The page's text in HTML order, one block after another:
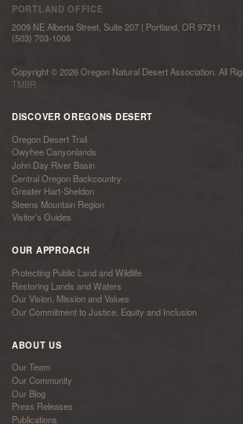
PORTLAND OFFICE
2009 NE Alberta Street, Suite 207 | Portland, OR 97211
(503) 703-1006
Copyright © 2026 Oregon Natural Desert Association. All
TMBR
DISCOVER OREGONS DESERT
Oregon Desert Trail
Owyhee Canyonlands
John Day River Basin
Central Oregon Backcountry
Greater Hart-Sheldon
Steens Mountain Region
Visitor’s Guides
OUR APPROACH
Protecting Public Land and Wildlife
Restoring Lands and Waters
Our Vision, Mission and Values
Our Commitment to Justice, Equity and Inclusion
ABOUT US
Our Team
Our Community
Our Blog
Press Releases
Publications